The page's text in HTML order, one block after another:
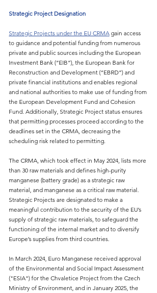
Strategic Project Designation
Strategic Projects under the EU CRMA gain access
to guidance and potential funding from numerous
private and public sources including the European
Investment Bank (“EIB”), the European Bank for
Reconstruction and Development (“EBRD”) and
private financial institutions and enables regional
and national authorities to make use of funding from
the European Development Fund and Cohesion
Fund. Additionally, Strategic Project status ensures
that permitting processes proceed according to the
deadlines set in the CRMA, decreasing the
scheduling risk related to permitting.
The CRMA, which took effect in May 2024, lists more
than 30 raw materials and defines high-purity
manganese (battery grade) as a strategic raw
material, and manganese as a critical raw material.
Strategic Projects are designated to make a
meaningful contribution to the security of the EU’s
supply of strategic raw materials, to safeguard the
functioning of the internal market and to diversify
Europe’s supplies from third countries.
In March 2024, Euro Manganese received approval
of the Environmental and Social Impact Assessment
("ESIA") for the Chvaletice Project from the Czech
Ministry of Environment, and in January 2025, the